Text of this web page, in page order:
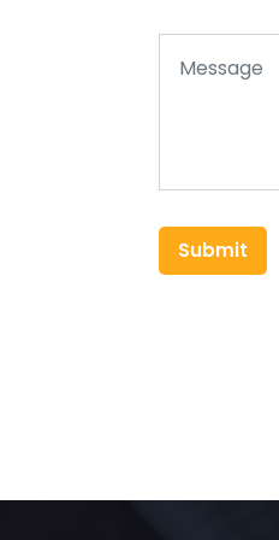
Submit